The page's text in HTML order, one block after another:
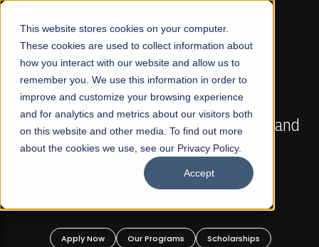
This website stores cookies on your computer.
These cookies are used to collect information about
how you interact with our website and allow us to
remember you. We use this information in order to
improve and customize your browsing experience
and for analytics and metrics about our visitors both
on this website and other media. To find out more
about the cookies we use, see our Privacy Policy.
Accept
☰
FALL 2026 REGULAR ADMISSIONS NOW OPEN
Mariam Dawood School of Visual Arts and
Design
BFA Visual Arts
Apply Now Our Programs
Scholarships